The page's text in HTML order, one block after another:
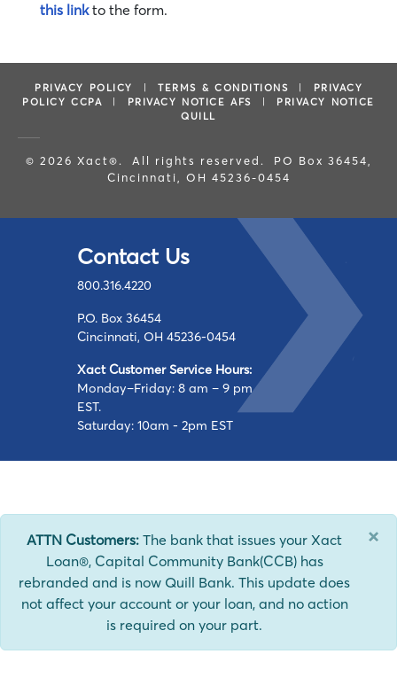
this linkto the form.
PRIVACY POLICY TERMS & CONDITIONS
PRIVACY
POLICY CCPA
PRIVACY NOTICE AFS
PRIVACY NOTICE
QUILL
© 2026 Xact®. All rights reserved. PO Box 36454,
Cincinnati, OH 45236-0454
Contact Us
800.316.4220
P.O. Box 36454
Cincinnati, OH 45236-0454
Xact Customer Service Hours:
Monday–Friday: 8 am – 9 pm
EST.
Saturday: 10am - 2pm EST
ATTN Customers: The bank that issues your Xact
Loan®, Capital Community Bank(CCB) has
rebranded and is now Quill Bank. This update does
not affect your account or your loan, and no action
is required on your part.
×